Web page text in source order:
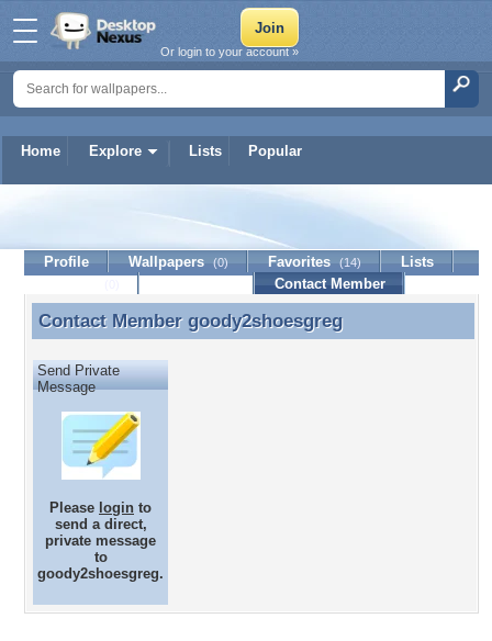
Home Explore Lists Popular
Or login to your account »
goody2shoesgreg
Profile Wallpapers (0) Favorites (14)
Lists
Contact Member
Contact Member goody2shoesgreg
Contact Member goody2shoesgreg
Send Private
Message
Please login to
send a direct,
private message
to
goody2shoesgreg.